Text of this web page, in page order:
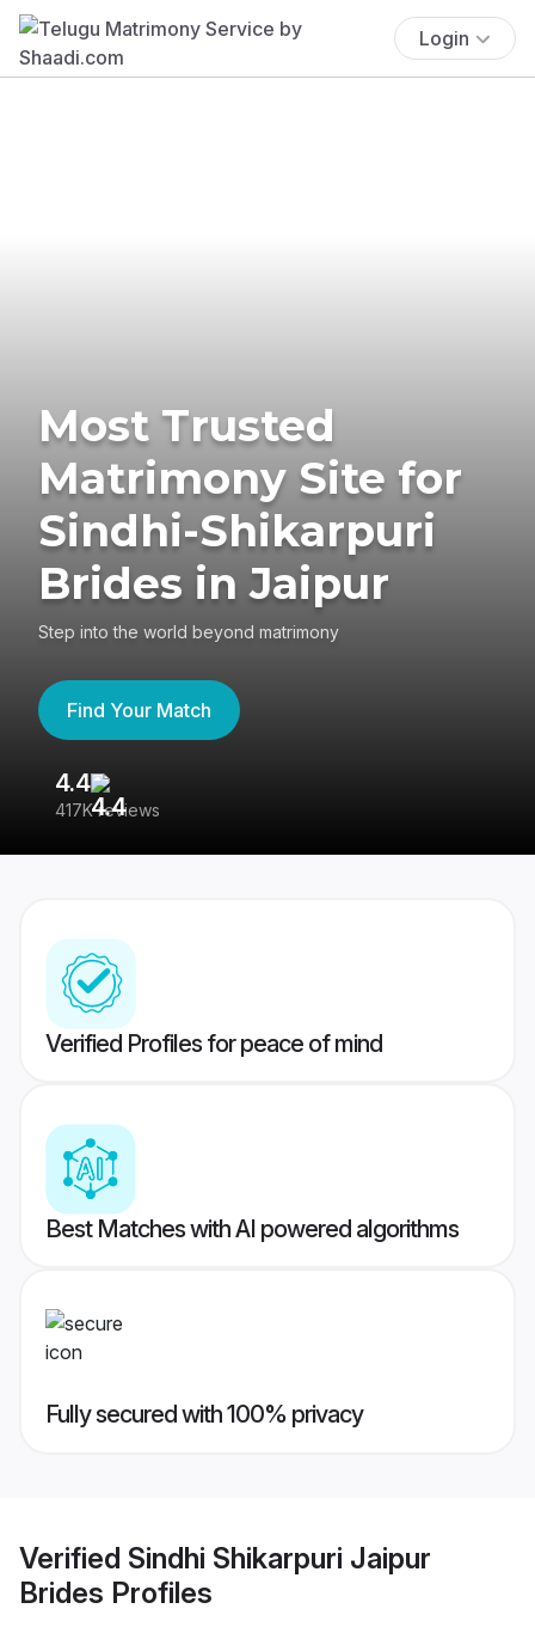
Login
Most Trusted
Matrimony Site for
Sindhi-Shikarpuri
Brides in Jaipur
Step into the world beyond matrimony
Find Your Match
4.4
417K reviews
Verified Profiles for peace of mind
Best Matches with AI powered algorithms
Fully secured with 100% privacy
Verified Sindhi Shikarpuri Jaipur
Brides Profiles